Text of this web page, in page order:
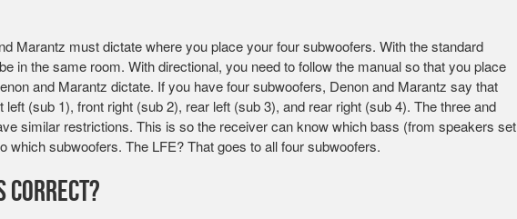
Marantz must dictate where you place your four subwoofers. With the standard
in the same room. With directional, you need to follow the manual so that you place
and Marantz dictate. If you have four subwoofers, Denon and Marantz say that
left (sub 1), front right (sub 2), rear left (sub 3), and rear right (sub 4). The three and
similar restrictions. This is so the receiver can know which bass (from speakers set
which subwoofers. The LFE? That goes to all four subwoofers.
Correct?